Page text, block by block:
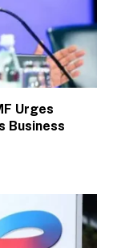
Urges
Business